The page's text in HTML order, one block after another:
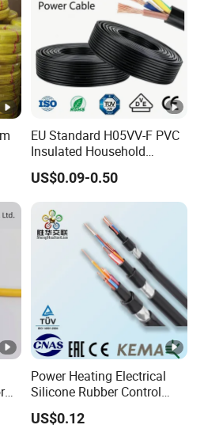
EU Standard H05VV-F PVC
Insulated Household
Electric Wire Cable
US$0.09-0.50
Power Heating Electrical
Silicone Rubber Control
Silicone Insulated Computer
Cable Flexible Electrical
US$0.12